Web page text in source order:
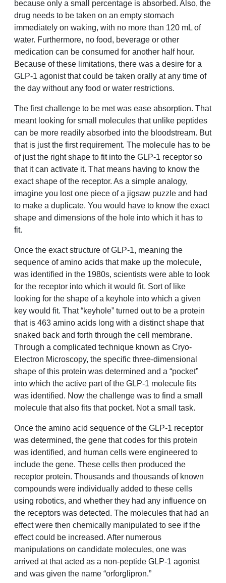
because only a small percentage is absorbed. Also, the
drug needs to be taken on an empty stomach
immediately on waking, with no more than 120 mL of
water. Furthermore, no food, beverage or other
medication can be consumed for another half hour.
Because of these limitations, there was a desire for a
GLP-1 agonist that could be taken orally at any time of
the day without any food or water restrictions.
The first challenge to be met was ease absorption. That
meant looking for small molecules that unlike peptides
can be more readily absorbed into the bloodstream. But
that is just the first requirement. The molecule has to be
of just the right shape to fit into the GLP-1 receptor so
that it can activate it. That means having to know the
exact shape of the receptor. As a simple analogy,
imagine you lost one piece of a jigsaw puzzle and had
to make a duplicate. You would have to know the exact
shape and dimensions of the hole into which it has to
fit.
Once the exact structure of GLP-1, meaning the
sequence of amino acids that make up the molecule,
was identified in the 1980s, scientists were able to look
for the receptor into which it would fit. Sort of like
looking for the shape of a keyhole into which a given
key would fit. That “keyhole” turned out to be a protein
that is 463 amino acids long with a distinct shape that
snaked back and forth through the cell membrane.
Through a complicated technique known as Cryo-
Electron Microscopy, the specific three-dimensional
shape of this protein was determined and a “pocket”
into which the active part of the GLP-1 molecule fits
was identified. Now the challenge was to find a small
molecule that also fits that pocket. Not a small task.
Once the amino acid sequence of the GLP-1 receptor
was determined, the gene that codes for this protein
was identified, and human cells were engineered to
include the gene. These cells then produced the
receptor protein. Thousands and thousands of known
compounds were individually added to these cells
using robotics, and whether they had any influence on
the receptors was detected. The molecules that had an
effect were then chemically manipulated to see if the
effect could be increased. After numerous
manipulations on candidate molecules, one was
arrived at that acted as a non-peptide GLP-1 agonist
and was given the name “orforglipron.”